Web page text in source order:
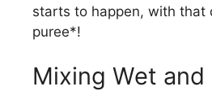
starts to happen, with that
puree*!
Mixing Wet and